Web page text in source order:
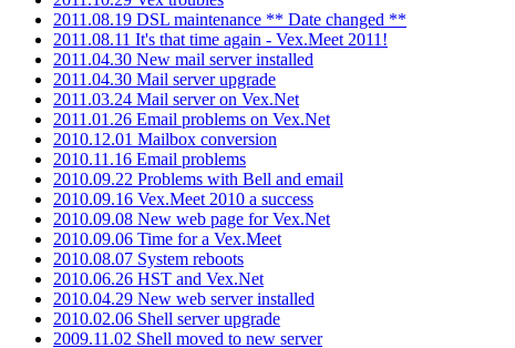
2011.08.19 DSL maintenance ** Date changed **
2011.08.11 It's that time again - Vex.Meet 2011!
2011.04.30 New mail server installed
2011.04.30 Mail server upgrade
2011.03.24 Mail server on Vex.Net
2011.01.26 Email problems on Vex.Net
2010.12.01 Mailbox conversion
2010.11.16 Email problems
2010.09.22 Problems with Bell and email
2010.09.16 Vex.Meet 2010 a success
2010.09.08 New web page for Vex.Net
2010.09.06 Time for a Vex.Meet
2010.08.07 System reboots
2010.06.26 HST and Vex.Net
2010.04.29 New web server installed
2010.02.06 Shell server upgrade
2009.11.02 Shell moved to new server